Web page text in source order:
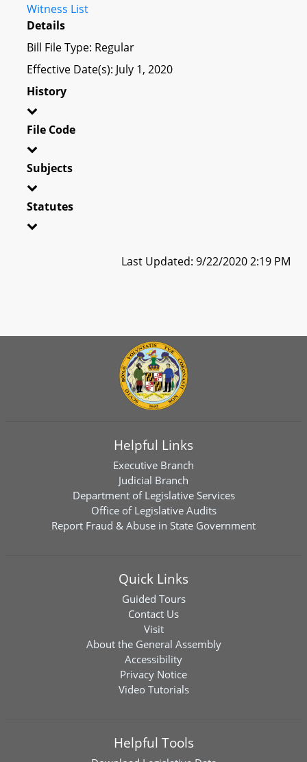
Witness List
Details
Bill File Type: Regular
Effective Date(s): July 1, 2020
History
File Code
Subjects
Statutes
Last Updated: 9/22/2020 2:19 PM
Helpful Links
Executive Branch
Judicial Branch
Department of Legislative Services
Office of Legislative Audits
Report Fraud & Abuse in State Government
Quick Links
Guided Tours
Contact Us
Visit
About the General Assembly
Accessibility
Privacy Notice
Video Tutorials
Helpful Tools